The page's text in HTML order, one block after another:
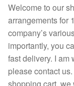
2
line
inverter
fan
quantity
Welcome to our
arrangements for
company’s
importantly, you
fast delivery. I am
please contact
shopping cart,